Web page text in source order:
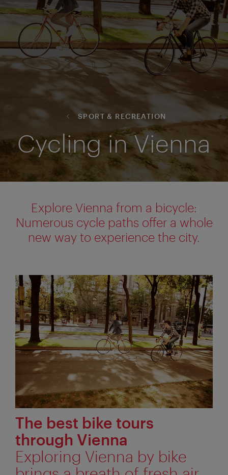
SPORT & RECREATION
Cycling in Vienna
Explore Vienna from a bicycle:
Numerous cycle paths offer a whole
new way to experience the city.
The best bike tours
through Vienna
Exploring Vienna by bike